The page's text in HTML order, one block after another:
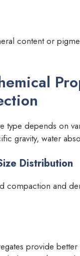
content or
type depends on
gravity, water
Distribution
compaction and
provide